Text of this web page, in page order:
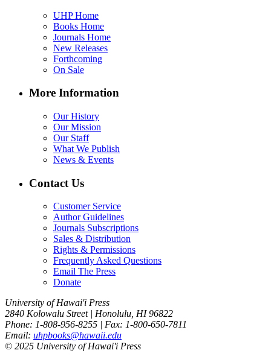
UHP Home
Books Home
Journals Home
New Releases
Forthcoming
On Sale
More Information
Our History
Our Mission
Our Staff
What We Publish
News & Events
Contact Us
Customer Service
Author Guidelines
Journals Subscriptions
Sales & Distribution
Rights & Permissions
Frequently Asked Questions
Email The Press
Donate
University of Hawai'i Press
2840 Kolowalu Street | Honolulu, HI 96822
Phone: 1-808-956-8255 | Fax: 1-800-650-7811
Email: uhpbooks@hawaii.edu
© 2025 University of Hawai'i Press